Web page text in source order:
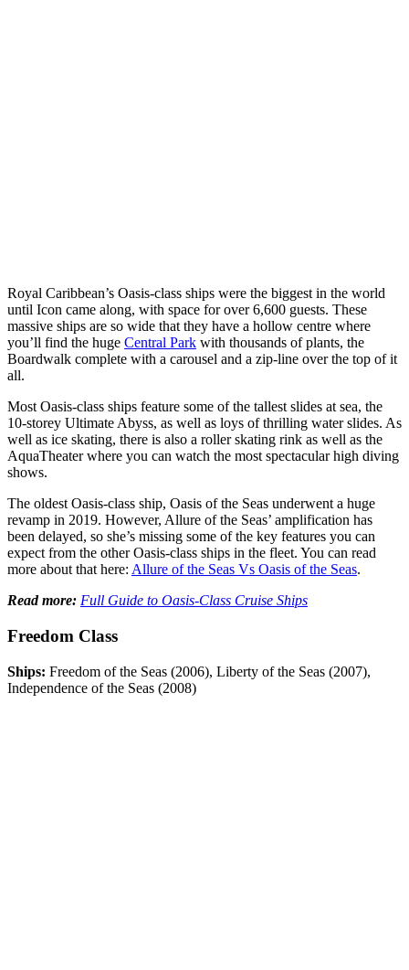
Royal Caribbean’s Oasis-class ships were the biggest in the world
until Icon came along, with space for over 6,600 guests. These
massive ships are so wide that they have a hollow centre where
you’ll find the huge Central Park with thousands of plants, the
Boardwalk complete with a carousel and a zip-line over the top of it
all.
Most Oasis-class ships feature some of the tallest slides at sea, the
10-storey Ultimate Abyss, as well as loys of thrilling water slides. As
well as ice skating, there is also a roller skating rink as well as the
AquaTheater where you can watch the most spectacular high diving
shows.
The oldest Oasis-class ship, Oasis of the Seas underwent a huge
revamp in 2019. However, Allure of the Seas’ amplification has
been delayed, so she’s missing some of the key features you can
expect from the other Oasis-class ships in the fleet. You can read
more about that here: Allure of the Seas Vs Oasis of the Seas.
Read more: Full Guide to Oasis-Class Cruise Ships
Freedom Class
Ships: Freedom of the Seas (2006), Liberty of the Seas (2007),
Independence of the Seas (2008)